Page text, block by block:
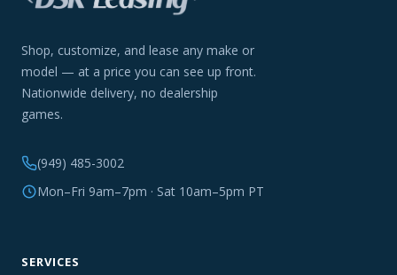
Shop, customize, and lease any make or
model — at a price you can see up front.
Nationwide delivery, no dealership
games.
(949) 485-3002
Mon–Fri 9am–7pm · Sat 10am–5pm PT
SERVICES